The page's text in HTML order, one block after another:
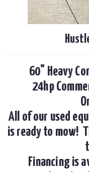
60" Heavy
24hp
All of our used
is ready to mow!
Financing is